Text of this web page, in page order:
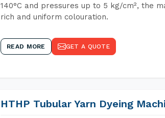
140°C and pressures up to 5 kg/cm², the
rich and uniform colouration.
READ MORE GET A QUOTE
HTHP Tubular Yarn Dyeing